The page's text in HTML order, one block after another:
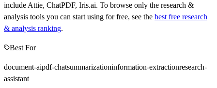
include Attie, ChatPDF, Iris.ai. To browse only the research &
analysis tools you can start using for free, see the best free research
& analysis ranking.
Best For
document-aipdf-chatsummarizationinformation-extractionresearch-
assistant